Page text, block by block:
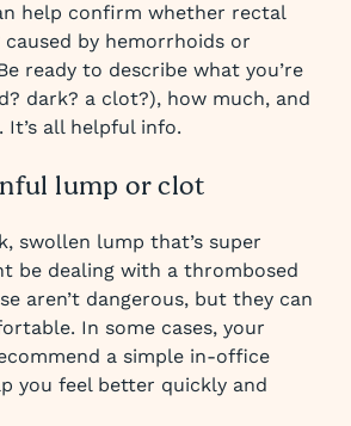
help confirm whether rectal
caused by hemorrhoids or
ready to describe what you’re
dark? a clot?), how much, and
It’s all helpful info.
lump or clot
swollen lump that’s super
be dealing with a thrombosed
aren’t dangerous, but they can
In some cases, your
a simple in-office
you feel better quickly and